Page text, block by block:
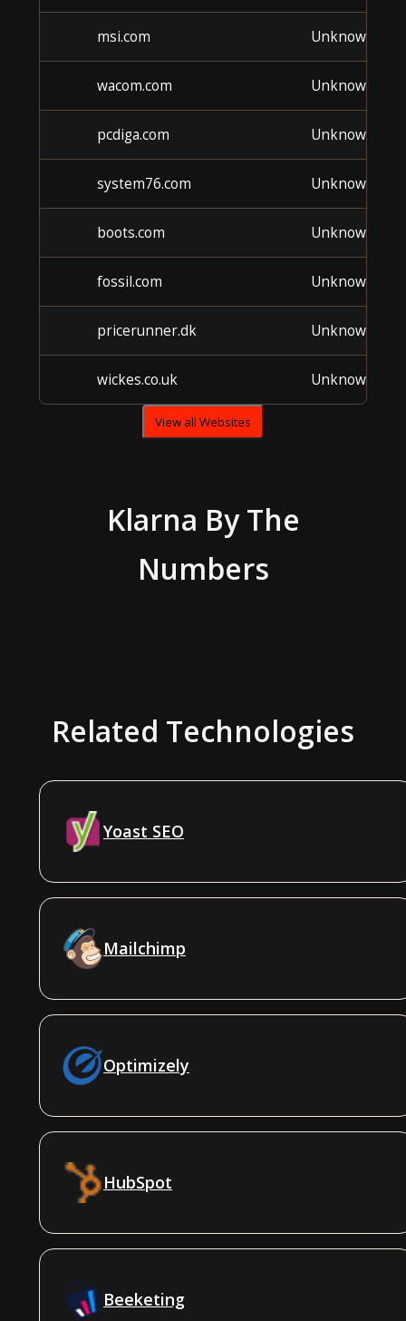
msi.com Unknown
wacom.com Unknown
pcdiga.com Unknown
system76.com Unknown
boots.com Unknown
fossil.com Unknown
pricerunner.dk Unknown
wickes.co.uk Unknown
View all Websites
Klarna By The
Numbers
Related Technologies
Yoast SEO
Mailchimp
Optimizely
HubSpot
Beeketing